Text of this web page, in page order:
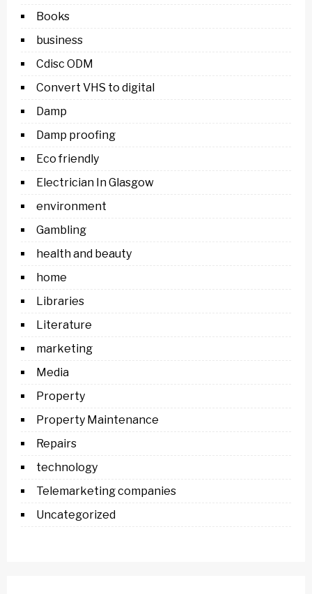
Books
business
Cdisc ODM
Convert VHS to digital
Damp
Damp proofing
Eco friendly
Electrician In Glasgow
environment
Gambling
health and beauty
home
Libraries
Literature
marketing
Media
Property
Property Maintenance
Repairs
technology
Telemarketing companies
Uncategorized